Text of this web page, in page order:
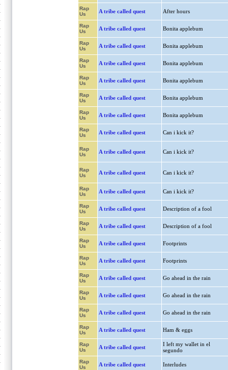
Rap
Us
A tribe called quest After hours
Rap
Us
A tribe called quest Bonita applebum
Rap
Us
A tribe called quest Bonita applebum
Rap
Us
A tribe called quest Bonita applebum
Rap
Us
A tribe called quest Bonita applebum
Rap
Us
A tribe called quest Bonita applebum
Rap
Us
A tribe called quest Bonita applebum
Rap
Us
A tribe called quest Can i kick it?
Rap
Us
A tribe called quest Can i kick it?
Rap
Us
A tribe called quest Can i kick it?
Rap
Us
A tribe called quest Can i kick it?
Rap
Us
A tribe called quest Description of a fool
Rap
Us
A tribe called quest Description of a fool
Rap
Us
A tribe called quest Footprints
Rap
Us
A tribe called quest Footprints
Rap
Us
A tribe called quest Go ahead in the rain
Rap
Us
A tribe called quest Go ahead in the rain
Rap
Us
A tribe called quest Go ahead in the rain
Rap
Us
A tribe called quest Ham & eggs
Rap
Us
A tribe called quest
I left my wallet in el
segundo
Rap
Us
A tribe called quest Interludes